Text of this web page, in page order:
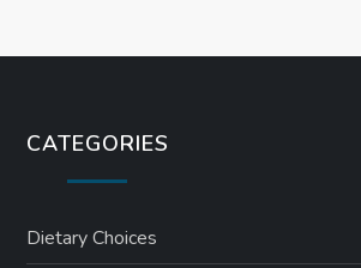
CATEGORIES
Dietary Choices